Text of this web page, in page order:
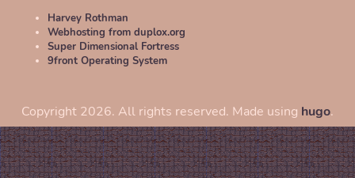
Harvey Rothman
Webhosting from duplox.org
Super Dimensional Fortress
9front Operating System
Copyright 2026. All rights reserved. Made using hugo.